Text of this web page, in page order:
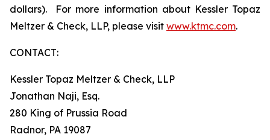
dollars). For more information about Kessler Topaz
Meltzer & Check, LLP, please visit www.ktmc.com.
CONTACT:
Kessler Topaz Meltzer & Check, LLP
Jonathan Naji, Esq.
280 King of Prussia Road
Radnor, PA 19087